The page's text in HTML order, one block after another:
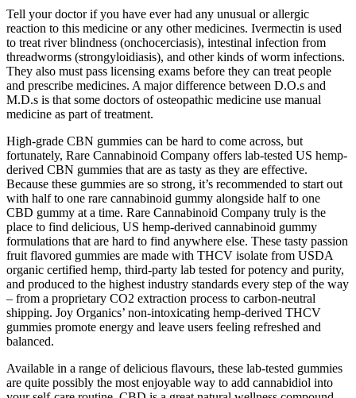
Tell your doctor if you have ever had any unusual or allergic
reaction to this medicine or any other medicines. Ivermectin is used
to treat river blindness (onchocerciasis), intestinal infection from
threadworms (strongyloidiasis), and other kinds of worm infections.
They also must pass licensing exams before they can treat people
and prescribe medicines. A major difference between D.O.s and
M.D.s is that some doctors of osteopathic medicine use manual
medicine as part of treatment.
High-grade CBN gummies can be hard to come across, but
fortunately, Rare Cannabinoid Company offers lab-tested US hemp-
derived CBN gummies that are as tasty as they are effective.
Because these gummies are so strong, it’s recommended to start out
with half to one rare cannabinoid gummy alongside half to one
CBD gummy at a time. Rare Cannabinoid Company truly is the
place to find delicious, US hemp-derived cannabinoid gummy
formulations that are hard to find anywhere else. These tasty passion
fruit flavored gummies are made with THCV isolate from USDA
organic certified hemp, third-party lab tested for potency and purity,
and produced to the highest industry standards every step of the way
– from a proprietary CO2 extraction process to carbon-neutral
shipping. Joy Organics’ non-intoxicating hemp-derived THCV
gummies promote energy and leave users feeling refreshed and
balanced.
Available in a range of delicious flavours, these lab-tested gummies
are quite possibly the most enjoyable way to add cannabidiol into